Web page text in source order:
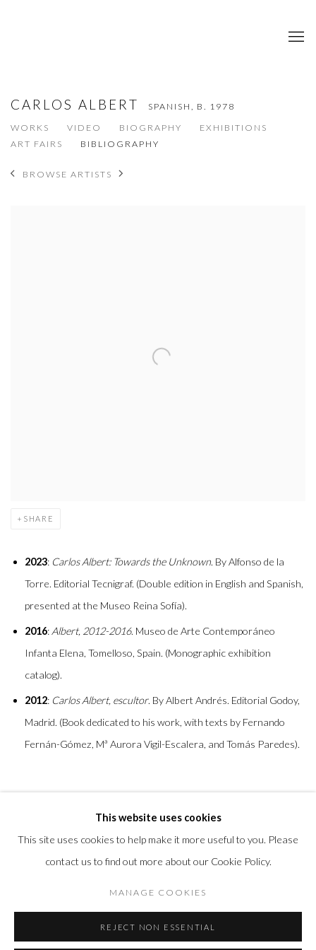
CARLOS ALBERT SPANISH, B. 1978
WORKS
VIDEO BIOGRAPHY
EXHIBITIONS
ART FAIRS
BIBLIOGRAPHY
BROWSE ARTISTS
SHARE
2023: Carlos Albert: Towards the Unknown. By Alfonso de la
Torre. Editorial Tecnigraf. (Double edition in English and Spanish,
presented at the Museo Reina Sofía).
2016: Albert, 2012-2016. Museo de Arte Contemporáneo
Infanta Elena, Tomelloso, Spain. (Monographic exhibition
catalog).
2012: Carlos Albert, escultor. By Albert Andrés. Editorial Godoy,
Madrid. (Book dedicated to his work, with texts by Fernando
Fernán-Gómez, Mª Aurora Vigil-Escalera, and Tomás Paredes).
This website uses cookies
This site uses cookies to help make it more useful to you. Please
contact us to find out more about our Cookie Policy.
MANAGE COOKIES
REJECT NON ESSENTIAL